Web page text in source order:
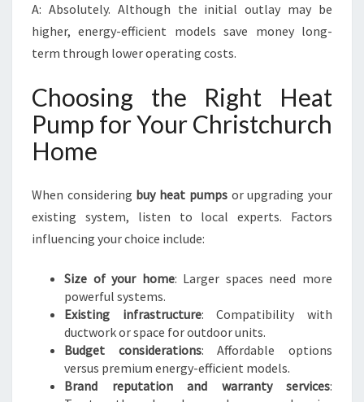
A: Absolutely. Although the initial outlay may be
higher, energy-efficient models save money long-
term through lower operating costs.
Choosing the Right Heat
Pump for Your Christchurch
Home
When considering buy heat pumpsor upgrading your
existing system, listen to local experts. Factors
influencing your choice include:
Size of your home: Larger spaces need more
powerful systems.
Existing infrastructure: Compatibility with
ductwork or space for outdoor units.
Budget considerations: Affordable options
versus premium energy-efficient models.
Brand reputation and warranty services: